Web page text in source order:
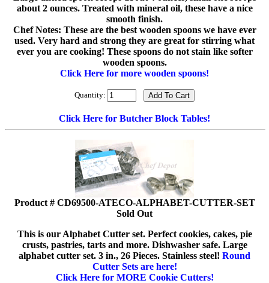
about 2 ounces. Treated with mineral oil, these have a nice
smooth finish.
Chef Notes: These are the best wooden spoons we have ever
used. Very hard and strong they are great for stirring what
ever you are cooking! These spoons do not stain like softer
wooden spoons.
Click Here for more wooden spoons!
Quantity:
Click Here for Butcher Block Tables!
Product # CD69500-ATECO-ALPHABET-CUTTER-SET
Sold Out
This is our Alphabet Cutter set. Perfect cookies, cakes, pie
crusts, pastries, tarts and more. Dishwasher safe. Large
alphabet cutter set. 3 in., 26 Pieces. Stainless steel! Round
Cutter Sets are here!
Click Here for MORE Cookie Cutters!